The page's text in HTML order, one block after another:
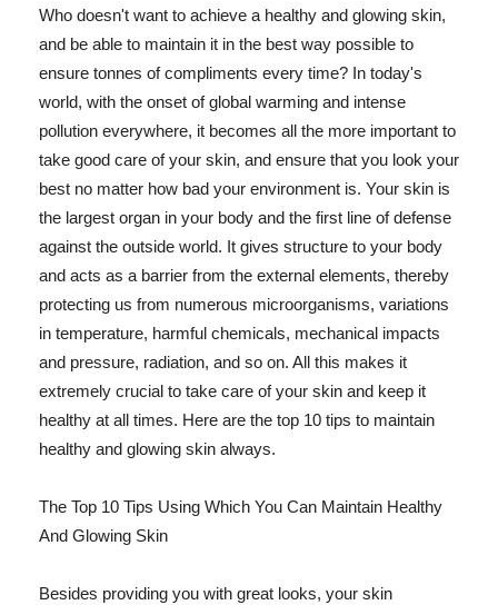
Who doesn't want to achieve a healthy and glowing skin,
and be able to maintain it in the best way possible to
ensure tonnes of compliments every time? In today's
world, with the onset of global warming and intense
pollution everywhere, it becomes all the more important to
take good care of your skin, and ensure that you look your
best no matter how bad your environment is. Your skin is
the largest organ in your body and the first line of defense
against the outside world. It gives structure to your body
and acts as a barrier from the external elements, thereby
protecting us from numerous microorganisms, variations
in temperature, harmful chemicals, mechanical impacts
and pressure, radiation, and so on. All this makes it
extremely crucial to take care of your skin and keep it
healthy at all times. Here are the top 10 tips to maintain
healthy and glowing skin always.
The Top 10 Tips Using Which You Can Maintain Healthy
And Glowing Skin
Besides providing you with great looks, your skin